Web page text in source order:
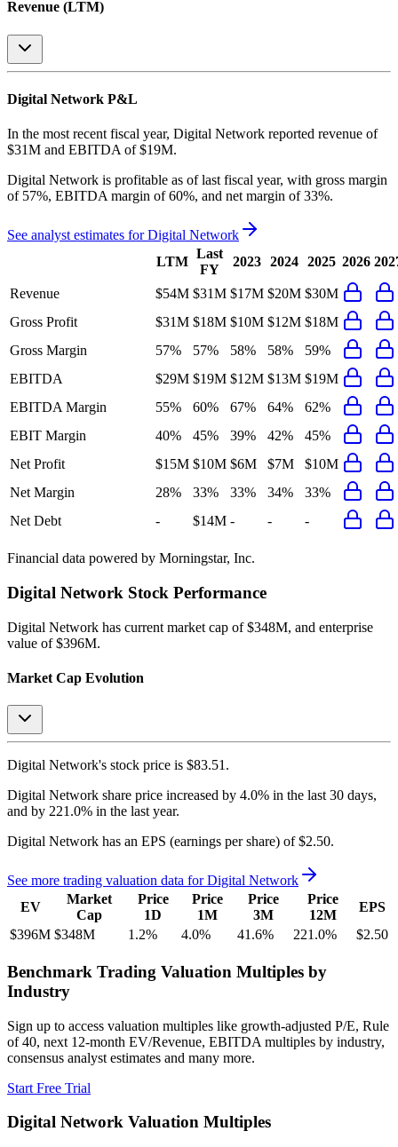
Revenue (LTM)
Digital Network P&L
In the most recent fiscal year, Digital Network reported revenue of
$31M and EBITDA of $19M.
Digital Network is profitable as of last fiscal year, with gross margin
of 57%, EBITDA margin of 60%, and net margin of 33%.
See analyst estimates forDigital Network
LTM
Last
FY
2023 2024 2025 2026
Revenue $54M $31M $17M $20M $30M
Gross Profit
$31M $18M $10M $12M $18M
Gross Margin
57% 57% 58% 58%
59%
EBITDA
$29M $19M $12M $13M $19M
EBITDA Margin
55% 60% 67% 64%
62%
EBIT Margin
40% 45% 39% 42%
45%
Net Profit
$15M $10M $6M $7M
$10M
Net Margin
28% 33% 33% 34%
33%
Net Debt
- $14M - - -
Financial data powered by Morningstar, Inc.
Digital Network Stock Performance
Digital Network has current market cap of $348M, and enterprise
value of $396M.
Market Cap Evolution
Digital Network's stock price is $83.51 .
Digital Network share price increased by 4.0% in the last 30 days,
and by 221.0% in the last year.
Digital Network has an EPS (earnings per share) of $2.50.
See more trading valuation data forDigital Network
EV
Market
Cap
Price
1D
Price
1M
Price
3M
Price
12M
EPS
$396M $348M 1.2% 4.0% 41.6% 221.0% $2.50
Benchmark Trading Valuation Multiples by
Industry
Sign up to access valuation multiples like growth-adjusted P/E, Rule
of 40, next 12-month EV/Revenue, EBITDA multiples by industry,
consensus analyst estimates and many more.
Start Free Trial
Digital Network Valuation Multiples